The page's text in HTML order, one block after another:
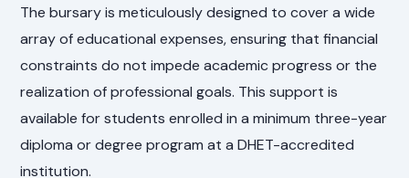
The bursary is meticulously designed to cover a wide
array of educational expenses, ensuring that financial
constraints do not impede academic progress or the
realization of professional goals. This support is
available for students enrolled in a minimum three-year
diploma or degree program at a DHET-accredited
institution.